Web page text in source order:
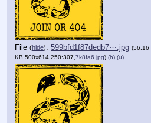
File (hide): 599bfd1f87dedb7⋯.jpg (56.16
KB,500x614,250:307, 7k8fa6.jpg) (h) (u)